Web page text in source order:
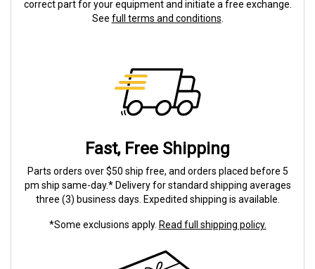
correct part for your equipment and initiate a free exchange.
See full terms and conditions
Fast, Free Shipping
Parts orders over $50 ship free, and orders placed before 5
pm ship same-day.* Delivery for standard shipping averages
three (3) business days. Expedited shipping is available.
*Some exclusions apply. Read full shipping policy.